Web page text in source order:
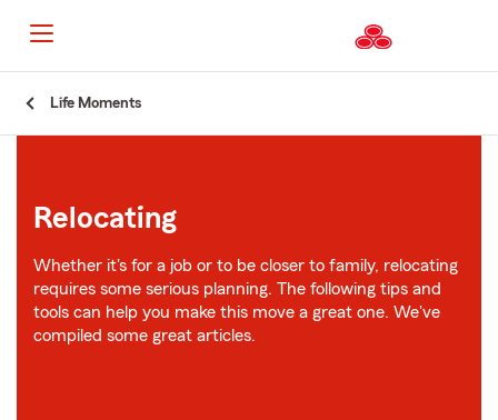
Life Moments
Relocating
Whether it's for a job or to be closer to family, relocating
requires some serious planning. The following tips and
tools can help you make this move a great one. We've
compiled some great articles.